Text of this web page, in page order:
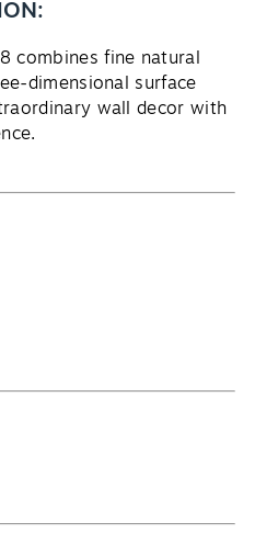
combines fine natural
dimensional surface
wall decor with